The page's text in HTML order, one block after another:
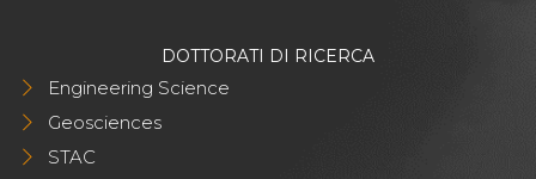
DOTTORATI DI RICERCA
Engineering Science
Geosciences
STAC